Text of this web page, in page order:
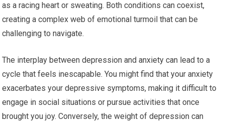
as a racing heart or sweating. Both conditions can coexist,
creating a complex web of emotional turmoil that can be
challenging to navigate.
The interplay between depression and anxiety can lead to a
cycle that feels inescapable. You might find that your anxiety
exacerbates your depressive symptoms, making it difficult to
engage in social situations or pursue activities that once
brought you joy. Conversely, the weight of depression can